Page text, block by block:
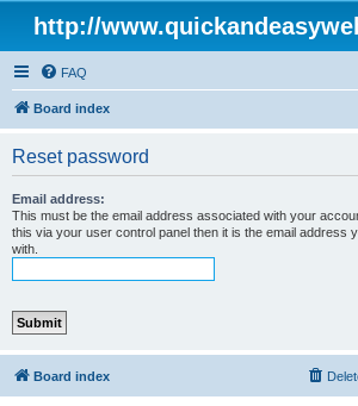
http://
FAQ
Board index
Reset password
Email address:
This must be the email address associated with your
this via your user control panel then it is the email address
with.
Board index